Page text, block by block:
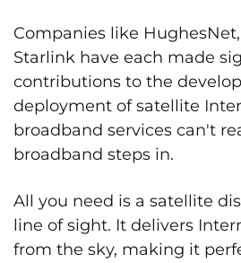
Companies like HughesNet,
Starlink have each made
contributions to the
deployment of satellite
broadband services can't
broadband steps in.
All you need is a satellite
line of sight. It delivers
from the sky, making it